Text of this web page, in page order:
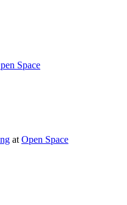
Space
at Open Space